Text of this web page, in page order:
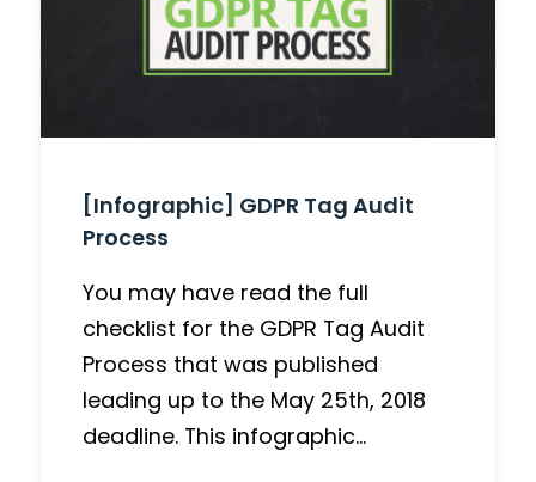
[Infographic] GDPR Tag Audit
Process
You may have read the full
checklist for the GDPR Tag Audit
Process that was published
leading up to the May 25th, 2018
deadline. This infographic…